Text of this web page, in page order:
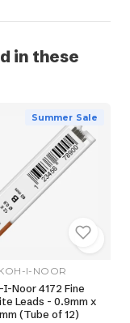
in these
Summer Sale
I-NOOR
I-Noor 4172 Fine
Leads - 0.9mm x
(Tube of 12)